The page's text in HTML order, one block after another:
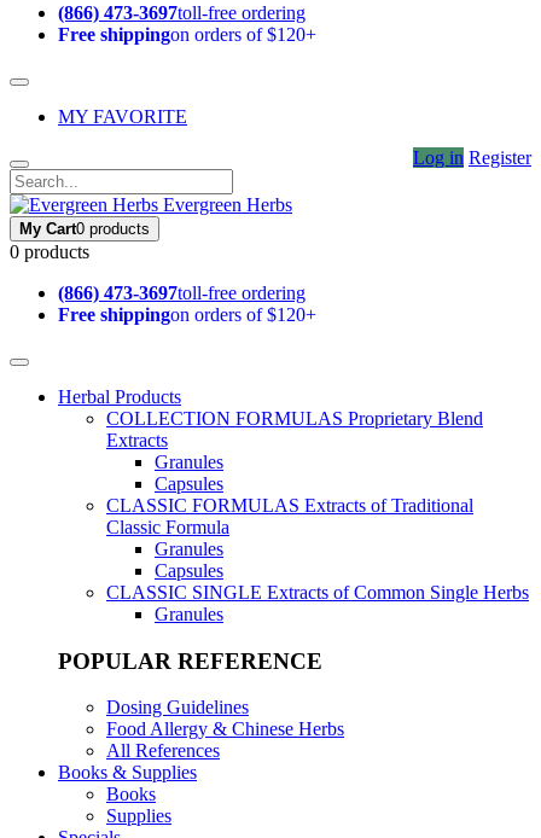
(866) 473-3697toll-free ordering
Free shippingon orders of $120+
MY FAVORITE
Log in Register
Evergreen Herbs
My Cart0 products
0 products
(866) 473-3697toll-free ordering
Free shippingon orders of $120+
Herbal Products
COLLECTION FORMULAS Proprietary Blend
Extracts
Granules
Capsules
CLASSIC FORMULAS Extracts of Traditional
Classic Formula
Granules
Capsules
CLASSIC SINGLE Extracts of Common Single Herbs
Granules
POPULAR REFERENCE
Dosing Guidelines
Food Allergy & Chinese Herbs
All References
Books & Supplies
Books
Supplies